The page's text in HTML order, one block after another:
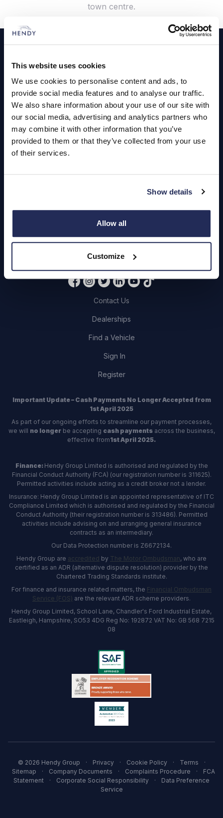
This website uses cookies
We use cookies to personalise content and ads, to
provide social media features and to analyse our traffic.
We also share information about your use of our site with
our social media, advertising and analytics partners who
may combine it with other information that you’ve
provided to them or that they’ve collected from your use
of their services.
Show details
Allow all
Customize
town centre.
Footer
Browse Used Vehicles
Hendy Services
About Us
Careers
Login
Contact Us
Dealerships
Find a Vehicle
Sign In
Register
Important Update – Cash Payments No Longer Accepted from
1st April 2025
As part of our ongoing efforts to streamline our payment processes,
we will no longerbe accepting cash paymentsacross the business,
effective from1st April 2025.
Finance: Hendy Group Limited is authorised and regulated by the
Financial Conduct Authority (FCA) (our registration number is 311625).
Permitted activities include acting as a credit broker not a lender.
Insurance: Hendy Group Limited is an appointed representative of ITC
Compliance Limited which is authorised and regulated by the Financial
Conduct Authority (their registration number is 313486). Permitted
activities include advising on and arranging general insurance
contracts as an intermediary.
Our Data Protection number is Z6672134.
Hendy Group are accredited by The Motor Ombudsman, who are
certified as an ADR (alternative dispute resolution) provider by the
Chartered Trading Standards institute.
For finance and insurance related matters, the Financial Ombudsman
Service (FOS) are the relevant ADR scheme providers.
Hendy Group Limited, School Lane, Chandler's Ford Industrial Estate,
Eastleigh, Hampshire, SO53 4DG Reg No: 192872 VAT No: GB 568 7215
08
© 2026 Hendy Group · Privacy · Cookie Policy · Terms
·
Sitemap
· Company Documents · Complaints Procedure ·
FCA
Statement
· Corporate Social Responsibility ·
Data Preference
Service